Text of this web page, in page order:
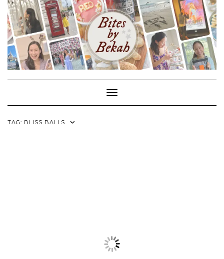
Skip
content
Toggle Navigation
TAG: BLISS BALLS